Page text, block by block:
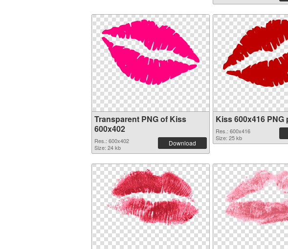
Transparent PNG of Kiss
600x402
Res.: 600x402
Size: 24 kb
Download
Kiss 600x416 PNG
Res.: 600x416
Size: 25 kb